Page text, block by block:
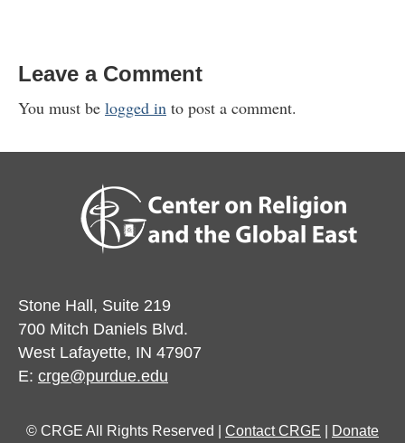
Leave a Comment
You must be logged in to post a comment.
Stone Hall, Suite 219
700 Mitch Daniels Blvd.
West Lafayette, IN 47907
E: crge@purdue.edu
© CRGE All Rights Reserved | Contact CRGE Donate